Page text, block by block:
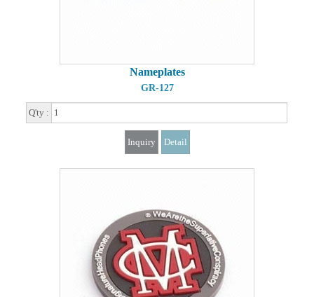
Nameplates
GR-127
Q'ty :
Inquiry Detail